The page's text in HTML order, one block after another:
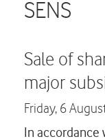
SENS
Sale of
major
Friday, 6
In accordance